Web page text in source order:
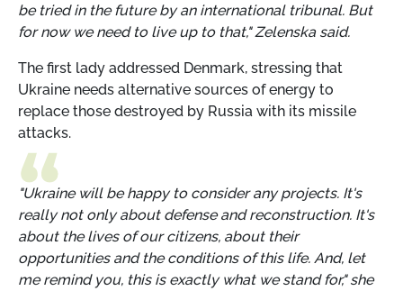
be tried in the future by an international tribunal. But
for now we need to live up to that," Zelenska said.
The first lady addressed Denmark, stressing that
Ukraine needs alternative sources of energy to
replace those destroyed by Russia with its missile
attacks.
"Ukraine will be happy to consider any projects. It's
really not only about defense and reconstruction. It's
about the lives of our citizens, about their
opportunities and the conditions of this life. And, let
me remind you, this is exactly what we stand for," she